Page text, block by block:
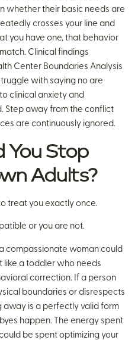
whether their basic needs are
crosses your line and
you have one, that behavior
Clinical findings
Center Boundaries Analysis
with saying no are
clinical anxiety and
Step away from the conflict
are continuously ignored.
You Stop
Adults?
treat you exactly once.
or you are not.
compassionate woman could
like a toddler who needs
correction. If a person
boundaries or disrespects
away is a perfectly valid form
happen. The energy spent
be spent optimizing your